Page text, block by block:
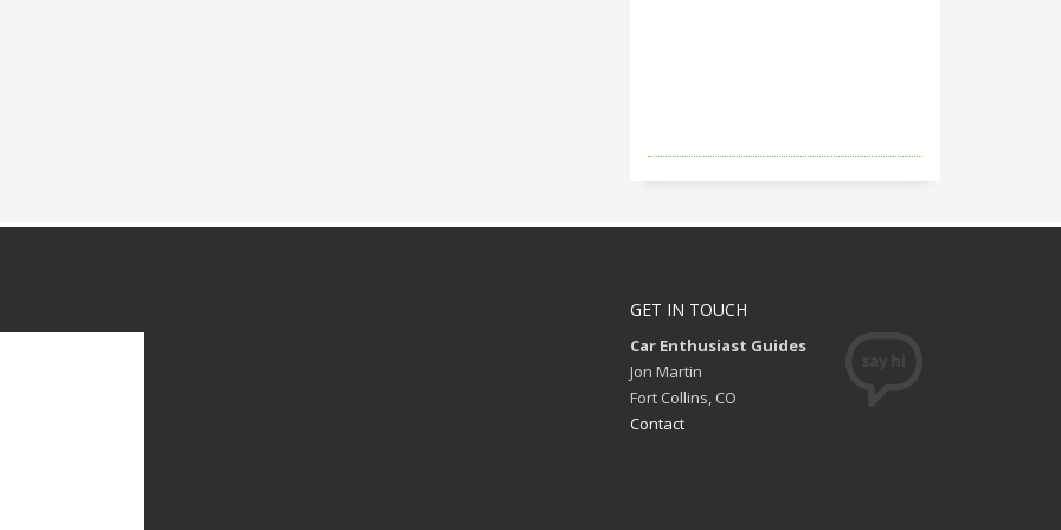
GET IN TOUCH
Car Enthusiast Guides
Jon Martin
Fort Collins, CO
Contact